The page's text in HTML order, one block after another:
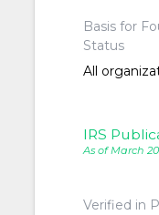
Basis for
Status
All
IRS
As of March
Verified in